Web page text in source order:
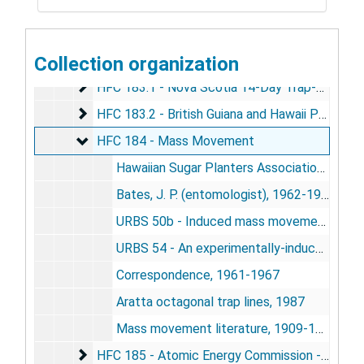
Collection organization
HFC 182 - Perceptual Swath
HFC 182 - Perceptual Swath
HFC 183 - Nova Scotia, 1958-1962
HFC 183.1 - Nova Scotia 14-Day Trap-Out
HFC 183.1 - Nova Scotia 14-Day Trap-Out
HFC 183.2 - British Guiana and Hawaii Proposed
HFC 183.2 - British Guiana and Hawaii Proposed Trap-Out
HFC 184 - Mass Movement
HFC 184 - Mass Movement
Hawaiian Sugar Planters Association, 1958-1961
Bates, J. P. (entomologist), 1962-1967
URBS 50b - Induced mass movement of small mammals - a suggested program of study, 1962
URBS 54 - An experimentally-induced mass movement of small mammals, 1964
Correspondence, 1961-1967
Aratta octagonal trap lines, 1987
Mass movement literature, 1909-1977
HFC 185 - Atomic Energy Commission - Idaho
HFC 185 - Atomic Energy Commission - Idaho Mass Movement Proposal